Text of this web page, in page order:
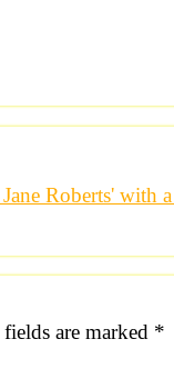
are marked *